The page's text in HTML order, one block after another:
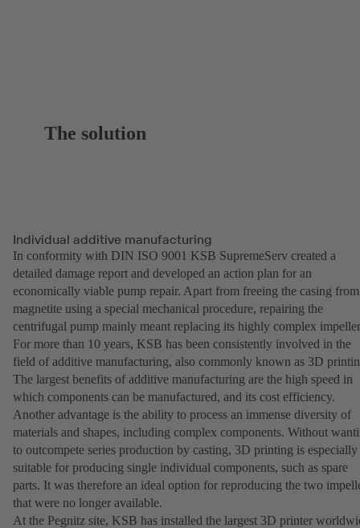
The solution
Individual additive manufacturing
In conformity with DIN ISO 9001 KSB SupremeServ created a
detailed damage report and developed an action plan for an
economically viable pump repair. Apart from freeing the casing from
magnetite using a special mechanical procedure, repairing the
centrifugal pump mainly meant replacing its highly complex
For more than 10 years, KSB has been consistently involved in the
field of additive manufacturing, also commonly known as 3D
The largest benefits of additive manufacturing are the high speed in
which components can be manufactured, and its cost efficiency.
Another advantage is the ability to process an immense diversity of
materials and shapes, including complex components. Without
to outcompete series production by casting, 3D printing is especially
suitable for producing single individual components, such as spare
parts. It was therefore an ideal option for reproducing the two
that were no longer available.
At the Pegnitz site, KSB has installed the largest 3D printer